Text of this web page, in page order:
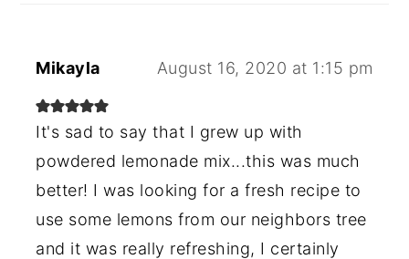
Mikayla August 16, 2020 at 1:15 pm
It's sad to say that I grew up with
powdered lemonade mix...this was much
better! I was looking for a fresh recipe to
use some lemons from our neighbors tree
and it was really refreshing, I certainly